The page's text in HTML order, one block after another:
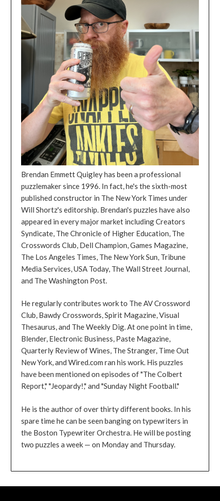
Brendan Emmett Quigley has been a professional
puzzlemaker since 1996. In fact, he's the sixth-most
published constructor in The New York Times under
Will Shortz's editorship. Brendan's puzzles have also
appeared in every major market including Creators
Syndicate, The Chronicle of Higher Education, The
Crosswords Club, Dell Champion, Games Magazine,
The Los Angeles Times, The New York Sun, Tribune
Media Services, USA Today, The Wall Street Journal,
and The Washington Post.
He regularly contributes work to The AV Crossword
Club, Bawdy Crosswords, Spirit Magazine, Visual
Thesaurus, and The Weekly Dig. At one point in time,
Blender, Electronic Business, Paste Magazine,
Quarterly Review of Wines, The Stranger, Time Out
New York, and Wired.com ran his work. His puzzles
have been mentioned on episodes of "The Colbert
Report," "Jeopardy!," and "Sunday Night Football."
He is the author of over thirty different books. In his
spare time he can be seen banging on typewriters in
the Boston Typewriter Orchestra. He will be posting
two puzzles a week — on Monday and Thursday.